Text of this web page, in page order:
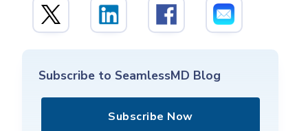
Subscribe to SeamlessMD Blog
Subscribe Now